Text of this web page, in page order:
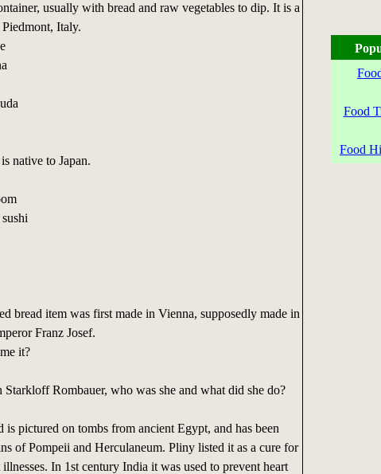
usually with bread and raw vegetables to dip. It is a
Italy.
native to Japan.
bread item was first made in Vienna, supposedly made in
Franz Josef.
it?
Starkloff Rombauer, who was she and what did she do?
is pictured on tombs from ancient Egypt, and has been
of Pompeii and Herculaneum. Pliny listed it as a cure for
In 1st century India it was used to prevent heart
Food
Food